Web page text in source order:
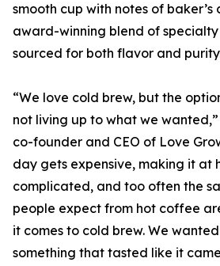
smooth cup with notes of baker’s
award-winning blend of
sourced for both flavor and
“We love cold brew, but the
not living up to what we
co-founder and CEO of Love
day gets expensive, making it at
complicated, and too often the
people expect from hot coffee
it comes to cold brew. We
something that tasted like it